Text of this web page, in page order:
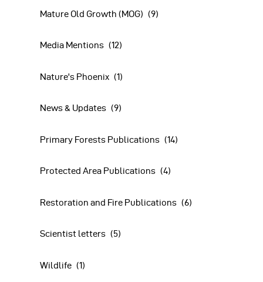
Mature Old Growth (MOG) (9)
Media Mentions (12)
Nature's Phoenix (1)
News & Updates (9)
Primary Forests Publications (14)
Protected Area Publications (4)
Restoration and Fire Publications (6)
Scientist letters (5)
Wildlife (1)